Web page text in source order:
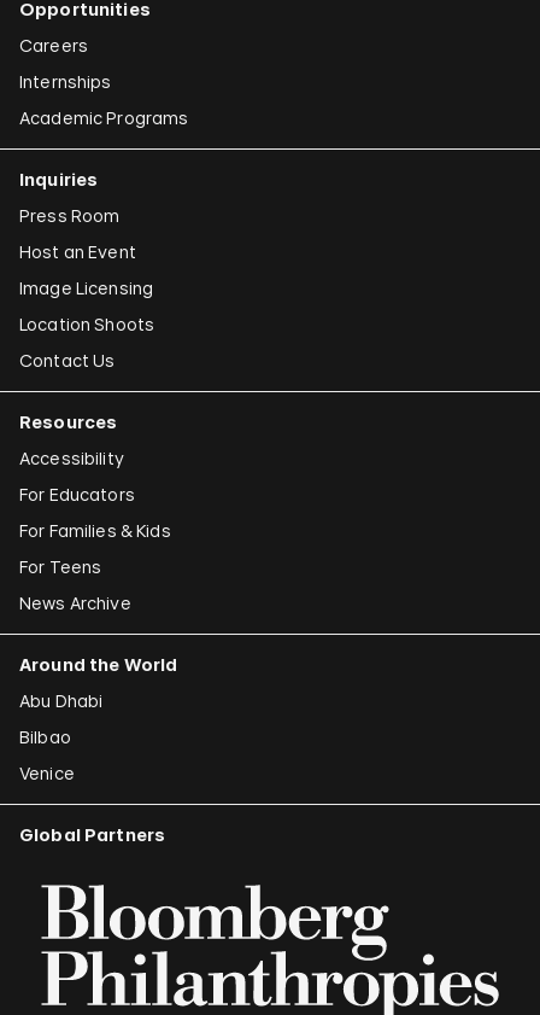
Opportunities
Careers
Internships
Academic Programs
Inquiries
Press Room
Host an Event
Image Licensing
Location Shoots
Contact Us
Resources
Accessibility
For Educators
For Families & Kids
For Teens
News Archive
Around the World
Abu Dhabi
Bilbao
Venice
Global Partners